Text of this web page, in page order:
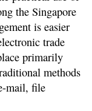
the Singapore
is easier
trade
primarily
methods
mail, file